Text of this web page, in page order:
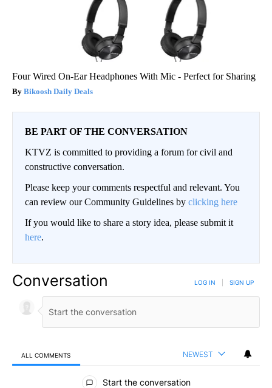
Four Wired On-Ear Headphones With Mic - Perfect for Sharing
Bikoosh Daily Deals
BE PART OF THE CONVERSATION
KTVZ is committed to providing a forum for civil and
constructive conversation.
Please keep your comments respectful and relevant. You
can review our Community Guidelines by clicking here
If you would like to share a story idea, please submit it
here.
Conversation LOG IN SIGN UP
ALL COMMENTS NEWEST
All Comments
Start the conversation